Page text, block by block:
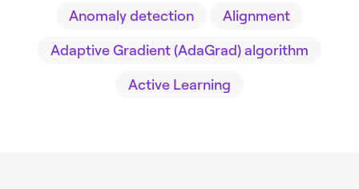
Anomaly detection
Alignment
Adaptive Gradient (AdaGrad) algorithm
Active Learning